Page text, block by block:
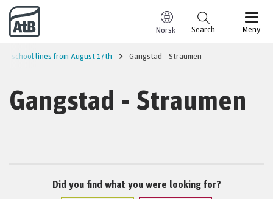
Go to content
Norsk Meny
Search
school lines from August 17th Gangstad - Straumen
Gangstad - Straumen
Did you find what you were looking for?